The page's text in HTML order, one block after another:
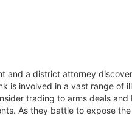
and a district attorney
is involved in a vast range of
trading to arms deals and
As they battle to expose